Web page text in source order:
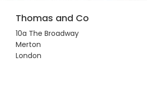
Thomas and Co
10a The Broadway
Merton
London